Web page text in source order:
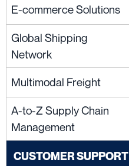
E-commerce Solutions
Global Shipping
Network
Multimodal Freight
A-to-Z Supply Chain
Management
CUSTOMER SUPPORT